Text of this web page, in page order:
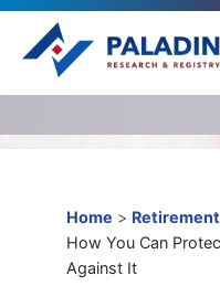
Home > Retirement
How You Can
Against It